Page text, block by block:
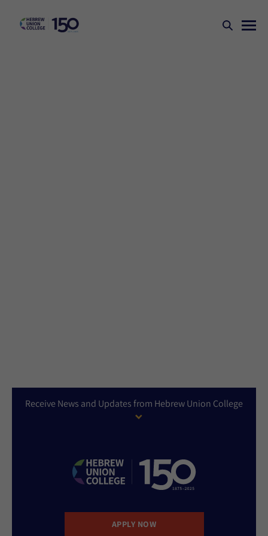
Receive News and Updates from Hebrew Union College
APPLY NOW